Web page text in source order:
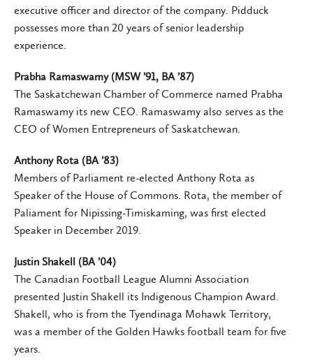
executive officer and director of the company. Pidduck
possesses more than 20 years of senior leadership
experience.
Prabha Ramaswamy (MSW ’91, BA ’87)
The Saskatchewan Chamber of Commerce named Prabha
Ramaswamy its new CEO. Ramaswamy also serves as the
CEO of Women Entrepreneurs of Saskatchewan.
Anthony Rota (BA ’83)
Members of Parliament re-elected Anthony Rota as
Speaker of the House of Commons. Rota, the member of
Paliament for Nipissing-Timiskaming, was first elected
Speaker in December 2019.
Justin Shakell (BA ’04)
The Canadian Football League Alumni Association
presented Justin Shakell its Indigenous Champion Award.
Shakell, who is from the Tyendinaga Mohawk Territory,
was a member of the Golden Hawks football team for five
years.